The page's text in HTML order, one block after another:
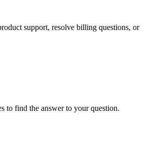
support, resolve billing questions, or
to find the answer to your question.